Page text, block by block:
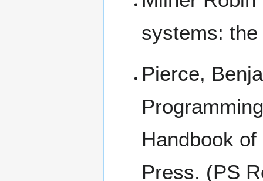
systems:
Pierce,
Handbook
Press. (PS